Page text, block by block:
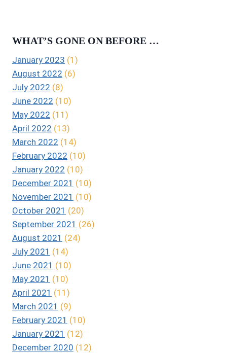
WHAT’S GONE ON BEFORE …
January 2023 (1)
August 2022 (6)
July 2022 (8)
June 2022 (10)
May 2022 (11)
April 2022 (13)
March 2022 (14)
February 2022 (10)
January 2022 (10)
December 2021 (10)
November 2021 (10)
October 2021 (20)
September 2021 (26)
August 2021 (24)
July 2021 (14)
June 2021 (10)
May 2021 (10)
April 2021 (11)
March 2021 (9)
February 2021 (10)
January 2021 (12)
December 2020 (12)